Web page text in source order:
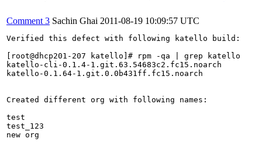
Comment 3 Sachin Ghai 2011-08-19 10:09:57 UTC
Verified this defect with following katello build:
[root@dhcp201-207 katello]# rpm -qa | grep katello
katello-cli-0.1.4-1.git.63.54683c2.fc15.noarch
katello-0.1.64-1.git.0.0b431ff.fc15.noarch
Created different org with following names:
test
test_123
new org